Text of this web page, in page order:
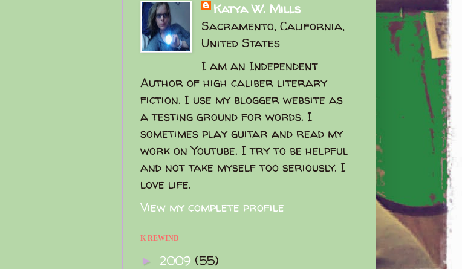
Katya W. Mills
Sacramento, California,
United States
I am an Independent
Author of high caliber literary
fiction. I use my blogger website as
a testing ground for words. I
sometimes play guitar and read my
work on Youtube. I try to be helpful
and not take myself too seriously. I
love life.
View my complete profile
K REWIND
► 2009 (55)